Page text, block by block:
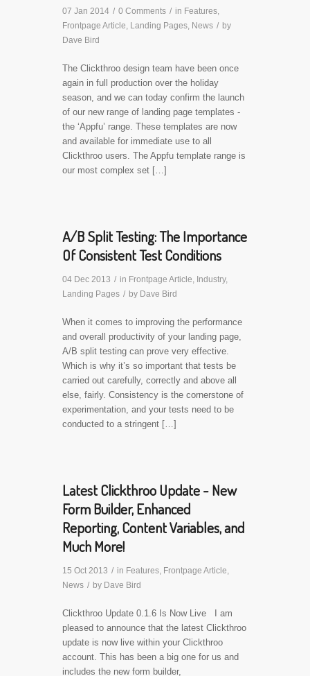
07 Jan 2014 / 0 Comments / in Features,
Frontpage Article, Landing Pages, News / by
Dave Bird
The Clickthroo design team have been once
again in full production over the holiday
season, and we can today confirm the launch
of our new range of landing page templates -
the ‘Appfu’ range. These templates are now
and available for immediate use to all
Clickthroo users. The Appfu template range is
our most complex set […]
A/B Split Testing: The Importance
Of Consistent Test Conditions
04 Dec 2013 / in Frontpage Article, Industry,
Landing Pages / by Dave Bird
When it comes to improving the performance
and overall productivity of your landing page,
A/B split testing can prove very effective.
Which is why it’s so important that tests be
carried out carefully, correctly and above all
else, fairly. Consistency is the cornerstone of
experimentation, and your tests need to be
conducted to a stringent […]
Latest Clickthroo Update - New
Form Builder, Enhanced
Reporting, Content Variables, and
Much More!
15 Oct 2013 / in Features, Frontpage Article,
News / by Dave Bird
Clickthroo Update 0.1.6 Is Now Live I am
pleased to announce that the latest Clickthroo
update is now live within your Clickthroo
account. This has been a big one for us and
includes the new form builder,